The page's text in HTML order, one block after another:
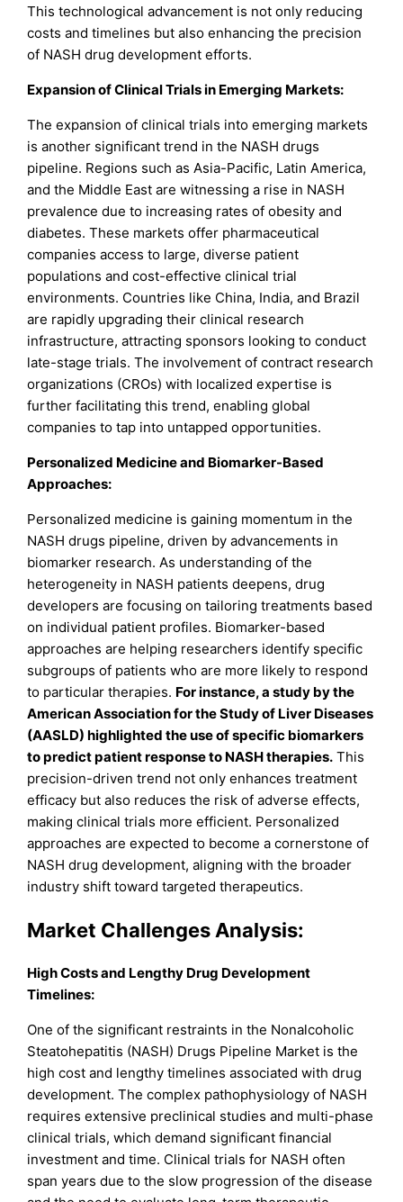
This technological advancement is not only reducing
costs and timelines but also enhancing the precision
of NASH drug development efforts.
Expansion of Clinical Trials in Emerging Markets:
The expansion of clinical trials into emerging markets
is another significant trend in the NASH drugs
pipeline. Regions such as Asia-Pacific, Latin America,
and the Middle East are witnessing a rise in NASH
prevalence due to increasing rates of obesity and
diabetes. These markets offer pharmaceutical
companies access to large, diverse patient
populations and cost-effective clinical trial
environments. Countries like China, India, and Brazil
are rapidly upgrading their clinical research
infrastructure, attracting sponsors looking to conduct
late-stage trials. The involvement of contract research
organizations (CROs) with localized expertise is
further facilitating this trend, enabling global
companies to tap into untapped opportunities.
Personalized Medicine and Biomarker-Based
Approaches:
Personalized medicine is gaining momentum in the
NASH drugs pipeline, driven by advancements in
biomarker research. As understanding of the
heterogeneity in NASH patients deepens, drug
developers are focusing on tailoring treatments based
on individual patient profiles. Biomarker-based
approaches are helping researchers identify specific
subgroups of patients who are more likely to respond
to particular therapies. For instance, a study by the
American Association for the Study of Liver Diseases
(AASLD) highlighted the use of specific biomarkers
to predict patient response to NASH therapies. This
precision-driven trend not only enhances treatment
efficacy but also reduces the risk of adverse effects,
making clinical trials more efficient. Personalized
approaches are expected to become a cornerstone of
NASH drug development, aligning with the broader
industry shift toward targeted therapeutics.
Market Challenges Analysis:
High Costs and Lengthy Drug Development
Timelines:
One of the significant restraints in the Nonalcoholic
Steatohepatitis (NASH) Drugs Pipeline Market is the
high cost and lengthy timelines associated with drug
development. The complex pathophysiology of NASH
requires extensive preclinical studies and multi-phase
clinical trials, which demand significant financial
investment and time. Clinical trials for NASH often
span years due to the slow progression of the disease